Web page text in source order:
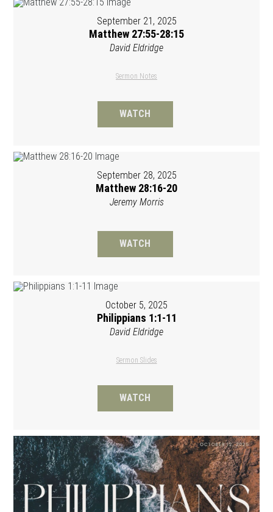
September 21, 2025
Matthew 27:55-28:15
David Eldridge
Sermon Notes
WATCH
September 28, 2025
Matthew 28:16-20
Jeremy Morris
WATCH
October 5, 2025
Philippians 1:1-11
David Eldridge
Sermon Slides
WATCH